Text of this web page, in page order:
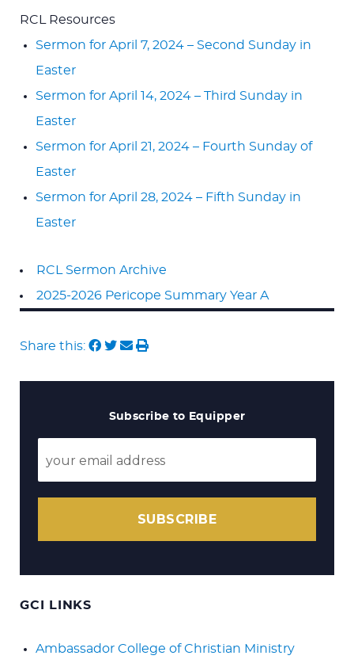
RCL Resources
Sermon for April 7, 2024 – Second Sunday in
Easter
Sermon for April 14, 2024 – Third Sunday in
Easter
Sermon for April 21, 2024 – Fourth Sunday of
Easter
Sermon for April 28, 2024 – Fifth Sunday in
Easter
RCL Sermon Archive
2025-2026 Pericope Summary Year A
Share this:
Subscribe to Equipper
SUBSCRIBE
GCI LINKS
Ambassador College of Christian Ministry